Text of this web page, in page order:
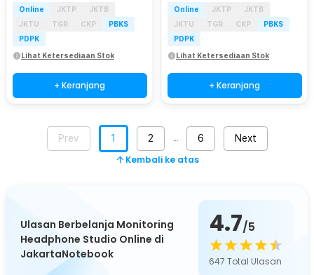
Online JKTP
JKTB
JKTU
TGR CKP
PBKS
PDPK
Lihat Ketersediaan Stok
+ Keranjang
Online JKTP
JKTB
JKTU
TGR CKP
PBKS
PDPK
Lihat Ketersediaan Stok
+ Keranjang
Prev 1 2 6 Next
Kembali ke atas
Ulasan Berbelanja Monitoring
Headphone Studio Online di
JakartaNotebook
4.7/5
647 Total Ulasan